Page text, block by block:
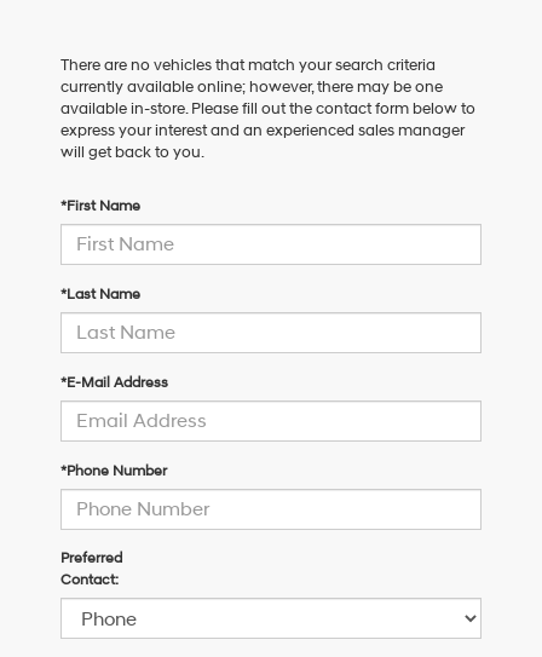
There are no vehicles that match your search criteria
currently available online; however, there may be one
available in-store. Please fill out the contact form below to
express your interest and an experienced sales manager
will get back to you.
*First Name
*Last Name
*E-Mail Address
*Phone Number
Preferred
Contact: